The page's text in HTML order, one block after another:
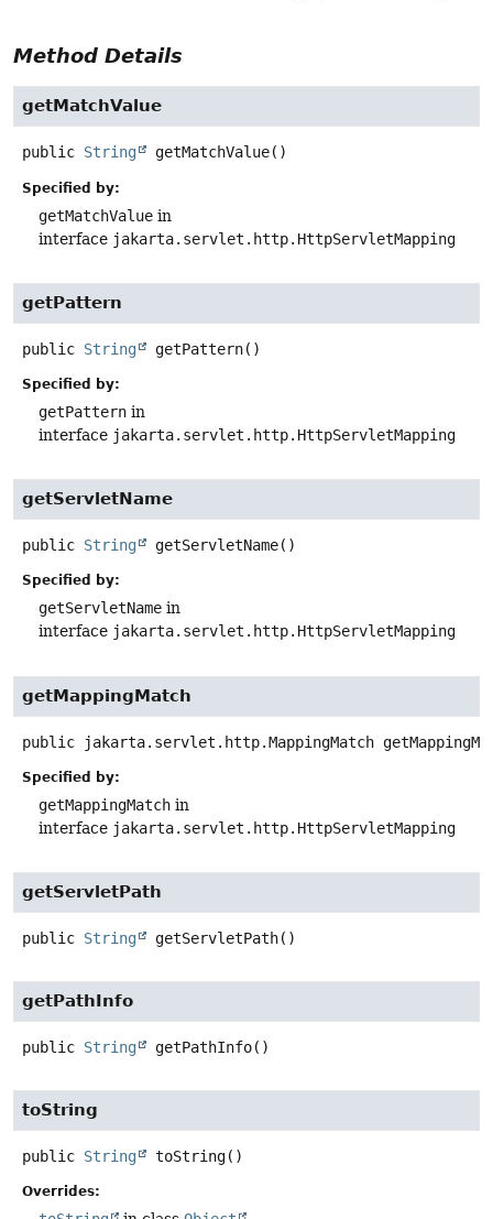
Method Details
getMatchValue
public String getMatchValue()
Specified by:
getMatchValue in
interface jakarta.servlet.http.HttpServletMapping
getPattern
public String getPattern()
Specified by:
getPattern in
interface jakarta.servlet.http.HttpServletMapping
getServletName
public String getServletName()
Specified by:
getServletName in
interface jakarta.servlet.http.HttpServletMapping
getMappingMatch
public jakarta.servlet.http.MappingMatch
Specified by:
getMappingMatch in
interface jakarta.servlet.http.HttpServletMapping
getServletPath
public String getServletPath()
getPathInfo
public String getPathInfo()
toString
public String toString()
Overrides: